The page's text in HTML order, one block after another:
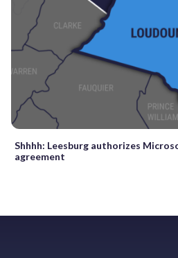
Shhhh: Leesburg authorizes
agreement